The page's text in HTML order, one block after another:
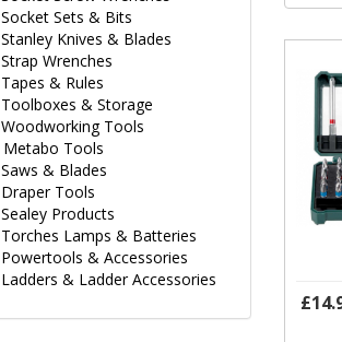
Socket Sets & Bits
Stanley Knives & Blades
Strap Wrenches
Tapes & Rules
Toolboxes & Storage
Woodworking Tools
Metabo Tools
Saws & Blades
Draper Tools
Sealey Products
Torches Lamps & Batteries
Powertools & Accessories
Ladders & Ladder Accessories